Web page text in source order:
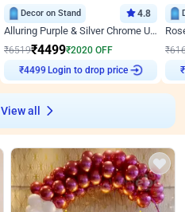
Decor on Stand 4.8
Alluring Purple & Silver Chrome U Panel Birthday Decor
₹6519₹4499₹2020 OFF
₹4499
Login to drop price
₹
View all